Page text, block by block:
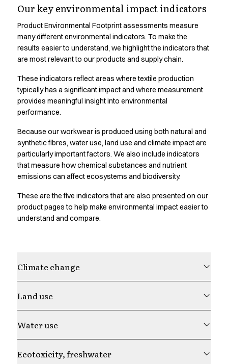
Jackets
Pants
Polo shirts
Skirts
Sweatshirts
T-shirts
Vests
A-Collection
HoReCa Collection with Tencel Lyocell
Oxford Shirts
Performance Suit
Pocket Line
Rock Cross
Raw
Snap-on
Bjarke Jeppesen
Katja Tuomainen
Michael Nørtoft
Oskar Brink Svendsen
Pekka Terävä
Retail
Accessories
Our key environmental impact indicators
Product Environmental Footprint assessments measure
many different environmental indicators. To make the
results easier to understand, we highlight the indicators that
are most relevant to our products and supply chain.
These indicators reflect areas where textile production
typically has a significant impact and where measurement
provides meaningful insight into environmental
performance.
Because our workwear is produced using both natural and
synthetic fibres, water use, land use and climate impact are
particularly important factors. We also include indicators
that measure how chemical substances and nutrient
emissions can affect ecosystems and biodiversity.
These are the five indicators that are also presented on our
product pages to help make environmental impact easier to
understand and compare.
Climate change
Land use
Water use
Ecotoxicity, freshwater